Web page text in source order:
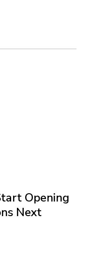
Opening
Next